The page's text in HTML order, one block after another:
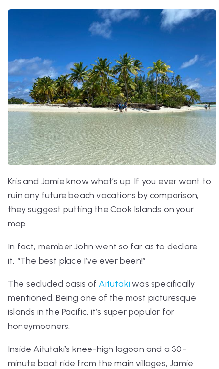
Kris and Jamie know what’s up. If you ever want to
ruin any future beach vacations by comparison,
they suggest putting the Cook Islands on your
map.
In fact, member John went so far as to declare
it, “The best place I’ve ever been!”
The secluded oasis ofAitutakiwas specifically
mentioned. Being one of the most picturesque
islands in the Pacific, it’s super popular for
honeymooners.
Inside Aitutaki’s knee-high lagoon and a 30-
minute boat ride from the main villages, Jamie